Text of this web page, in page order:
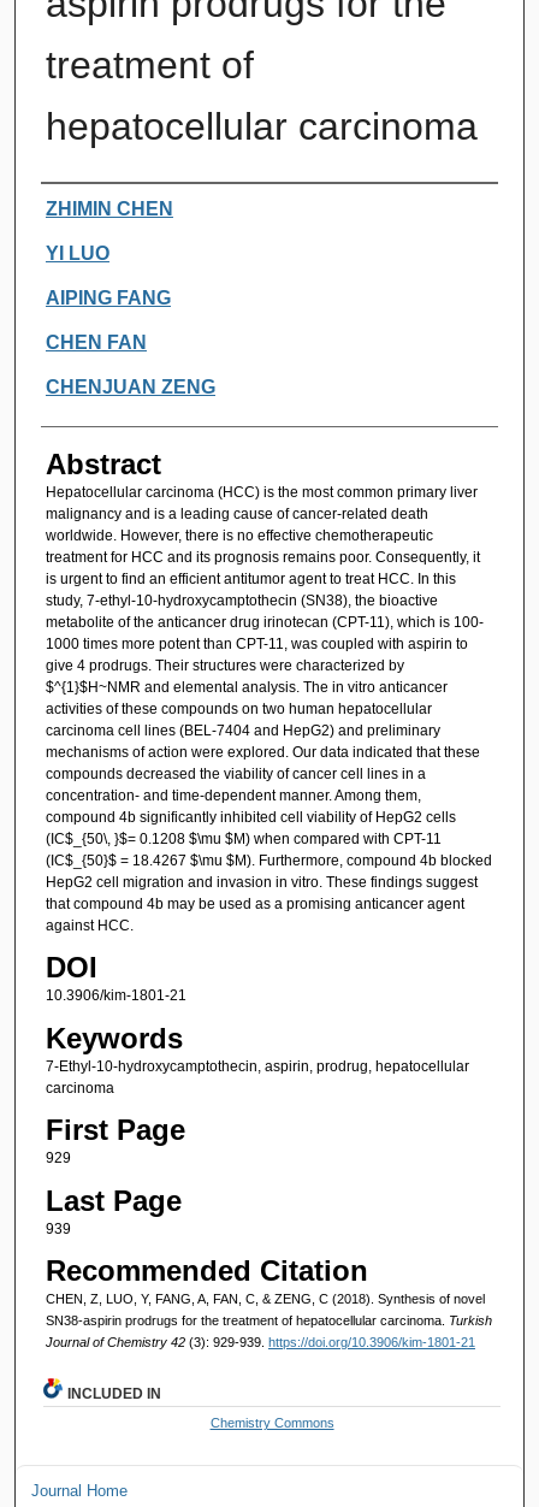
treatment of
hepatocellular carcinoma
Authors
ZHIMIN CHEN
YI LUO
AIPING FANG
CHEN FAN
CHENJUAN ZENG
Abstract
Hepatocellular carcinoma (HCC) is the most common primary liver
malignancy and is a leading cause of cancer-related death
worldwide. However, there is no effective chemotherapeutic
treatment for HCC and its prognosis remains poor. Consequently, it
is urgent to find an efficient antitumor agent to treat HCC. In this
study, 7-ethyl-10-hydroxycamptothecin (SN38), the bioactive
metabolite of the anticancer drug irinotecan (CPT-11), which is 100-
1000 times more potent than CPT-11, was coupled with aspirin to
give 4 prodrugs. Their structures were characterized by
$^{1}$H~NMR and elemental analysis. The in vitro anticancer
activities of these compounds on two human hepatocellular
carcinoma cell lines (BEL-7404 and HepG2) and preliminary
mechanisms of action were explored. Our data indicated that these
compounds decreased the viability of cancer cell lines in a
concentration- and time-dependent manner. Among them,
compound 4b significantly inhibited cell viability of HepG2 cells
(IC$_{50\, }$= 0.1208 $\mu $M) when compared with CPT-11
(IC$_{50}$ = 18.4267 $\mu $M). Furthermore, compound 4b blocked
HepG2 cell migration and invasion in vitro. These findings suggest
that compound 4b may be used as a promising anticancer agent
against HCC.
DOI
10.3906/kim-1801-21
Keywords
7-Ethyl-10-hydroxycamptothecin, aspirin, prodrug, hepatocellular
carcinoma
First Page
929
Last Page
939
Recommended Citation
CHEN, Z, LUO, Y, FANG, A, FAN, C, & ZENG, C (2018). Synthesis of novel
SN38-aspirin prodrugs for the treatment of hepatocellular carcinoma. Turkish
Journal of Chemistry 42 (3): 929-939. https://doi.org/10.3906/kim-1801-21
INCLUDED IN
Chemistry Commons
Journal Home